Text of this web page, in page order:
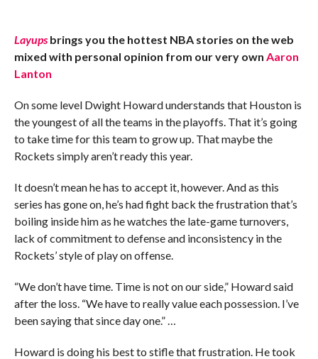
Layupsbrings you the hottest NBA stories on the web
mixed with personal opinion from our very own Aaron
Lanton
On some level Dwight Howard understands that Houston is
the youngest of all the teams in the playoffs. That it’s going
to take time for this team to grow up. That maybe the
Rockets simply aren’t ready this year.
It doesn’t mean he has to accept it, however. And as this
series has gone on, he’s had fight back the frustration that’s
boiling inside him as he watches the late-game turnovers,
lack of commitment to defense and inconsistency in the
Rockets’ style of play on offense.
“We don’t have time. Time is not on our side,” Howard said
after the loss. “We have to really value each possession. I’ve
been saying that since day one.” …
Howard is doing his best to stifle that frustration. He took